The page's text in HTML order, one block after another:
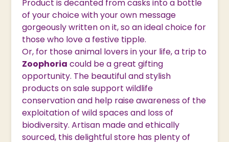
Product is decanted from casks into a bottle
of your choice with your own message
gorgeously written on it, so an ideal choice for
those who love a festive tipple.
Or, for those animal lovers in your life, a trip to
Zoophoria could be a great gifting
opportunity. The beautiful and stylish
products on sale support wildlife
conservation and help raise awareness of the
exploitation of wild spaces and loss of
biodiversity. Artisan made and ethically
sourced, this delightful store has plenty of